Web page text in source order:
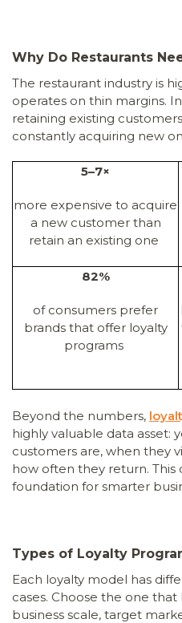
Why Do Restaurants
The restaurant industry is
operates on thin margins.
retaining existing
constantly acquiring new
5–7×
more expensive to acquire
a new customer than
retain an existing one
82%
of consumers prefer
brands that offer loyalty
programs
Beyond the numbers,
highly valuable data asset:
customers are, when they
how often they return.
foundation for smarter
Types of Loyalty
Each loyalty model has
cases. Choose the one that
business scale, target